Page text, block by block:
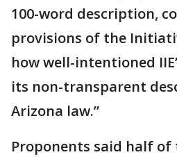
100-word description,
provisions of the
how well-intentioned
its non-transparent
Arizona law.”
Proponents said half of